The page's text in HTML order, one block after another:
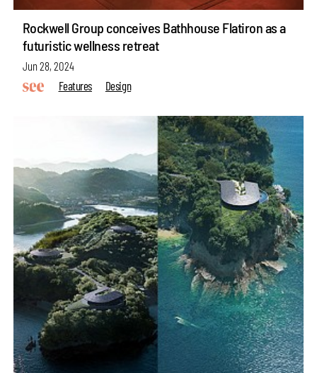
Rockwell Group conceives Bathhouse Flatiron as a
futuristic wellness retreat
Jun 28, 2024
Features
Design